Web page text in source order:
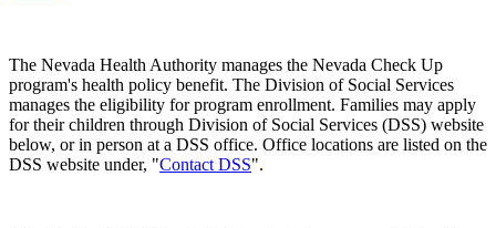
The Nevada Health Authority manages the Nevada Check Up
program's health policy benefit. The Division of Social Services
manages the eligibility for program enrollment. Families may apply
for their children through Division of Social Services (DSS) website
below, or in person at a DSS office. Office locations are listed on the
DSS website under, "Contact DSS".